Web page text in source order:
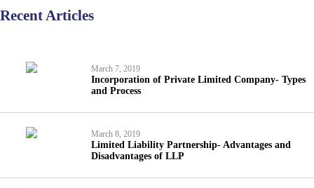
Recent Articles
March 7, 2019
Incorporation of Private Limited Company- Types
and Process
March 8, 2019
Limited Liability Partnership- Advantages and
Disadvantages of LLP